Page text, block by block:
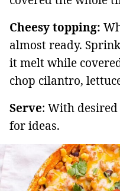
Cheesy topping:
almost ready.
it melt while
chop cilantro,
Serve: With
for ideas.